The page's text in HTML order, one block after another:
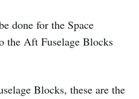
done for the Space
the Aft Fuselage Blocks
Blocks, these are the